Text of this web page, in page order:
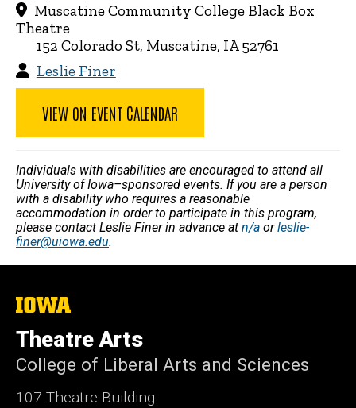
Muscatine Community College Black Box
Theatre
152 Colorado St, Muscatine, IA 52761
Leslie Finer
VIEW ON EVENT CALENDAR
Individuals with disabilities are encouraged to attend all
University of Iowa–sponsored events. If you are a person
with a disability who requires a reasonable
accommodation in order to participate in this program,
please contact Leslie Finer in advance at n/a orleslie-
finer@uiowa.edu.
The
of
Iowa
Theatre Arts
College of Liberal Arts and Sciences
107 Theatre Building